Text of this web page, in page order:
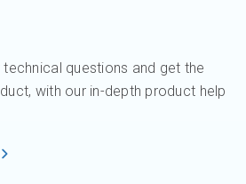
questions and get the
with our in-depth product help